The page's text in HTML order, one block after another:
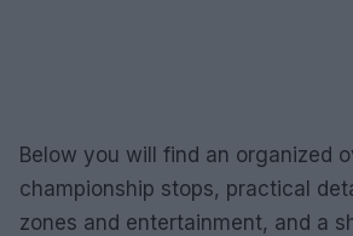
Below you will find an organized
championship stops, practical
zones and entertainment, and a